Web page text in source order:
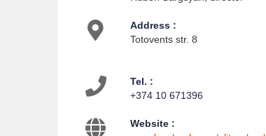
Address :
Totovents str. 8
Tel. :
+374 10 671396
Website :